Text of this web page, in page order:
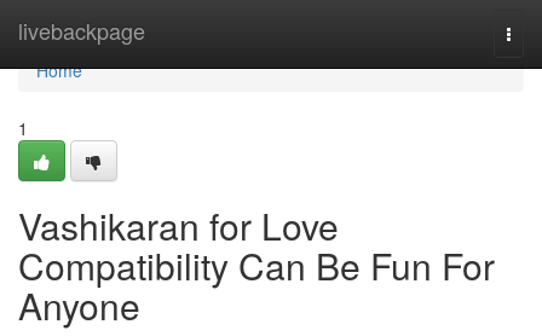
livebackpage
Home
Home
1
Vashikaran for Love
Compatibility Can Be Fun For
Anyone